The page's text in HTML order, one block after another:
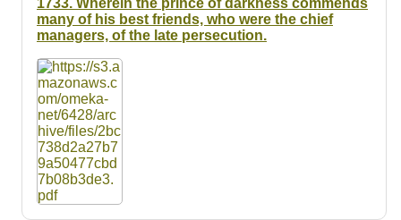
many of his best friends, who were the chief
managers, of the late persecution.